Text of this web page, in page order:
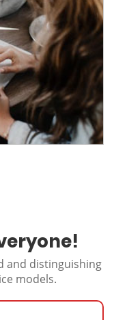
and distinguishing
models.